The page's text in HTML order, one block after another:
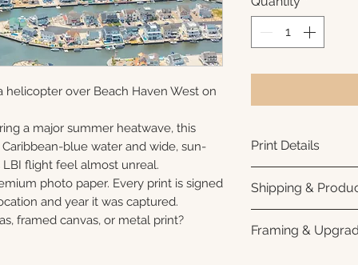
over Beach Haven West on
a major summer heatwave, this
blue water and wide, sun-
flight feel almost unreal.
photo paper. Every print is signed
and year it was captured.
framed canvas, or metal print?
Print Details
photo paper for
subtle luster
white interior
Shipping &
business days for
Framing &